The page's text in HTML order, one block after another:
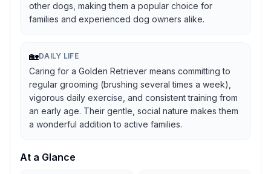
other dogs, making them a popular choice for
families and experienced dog owners alike.
🏡DAILY LIFE
Caring for a Golden Retriever means committing to
regular grooming (brushing several times a week),
vigorous daily exercise, and consistent training from
an early age. Their gentle, social nature makes them
a wonderful addition to active families.
At a Glance